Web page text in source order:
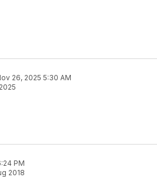
26, 2025 5:30 AM
PM
2018